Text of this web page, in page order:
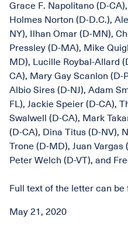
Grace F. Napolitano (D-
Holmes Norton (D-D.C.),
NY), Ilhan Omar (D-MN),
Pressley (D-MA), Mike
MD), Lucille Roybal-Allard
CA), Mary Gay Scanlon (D-
Albio Sires (D-NJ), Adam
FL), Jackie Speier (D-CA),
Swalwell (D-CA), Mark
(D-CA), Dina Titus (D-NV),
Trone (D-MD), Juan Vargas
Peter Welch (D-VT), and
Full text of the letter can be
May 21, 2020